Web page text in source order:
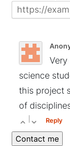
science
this project
of
Reply